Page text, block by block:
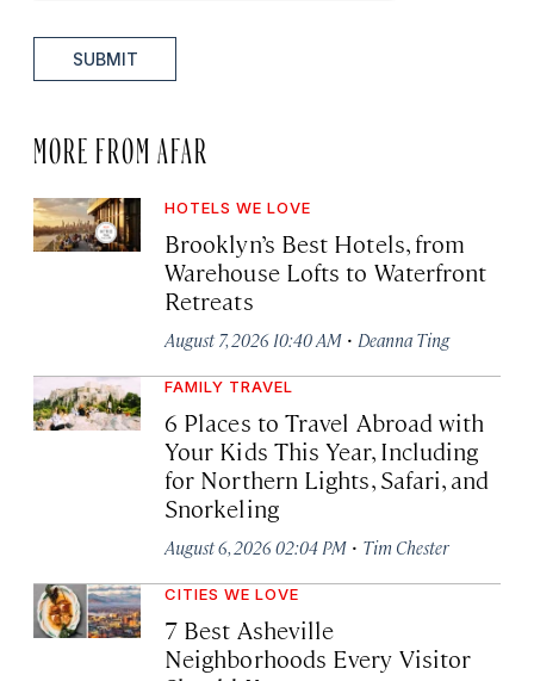
SUBMIT
MORE FROM AFAR
HOTELS WE LOVE
Brooklyn’s Best Hotels, from
Warehouse Lofts to Waterfront
Retreats
August 7, 2026 10:40 AM · Deanna Ting
FAMILY TRAVEL
6 Places to Travel Abroad with
Your Kids This Year, Including
for Northern Lights, Safari, and
Snorkeling
August 6, 2026 02:04 PM · Tim Chester
CITIES WE LOVE
7 Best Asheville
Neighborhoods Every Visitor